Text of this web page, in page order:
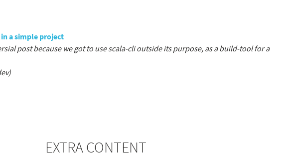
a simple project
post because we got to use scala-cli outside its purpose, as a build-tool for a
EXTRA CONTENT